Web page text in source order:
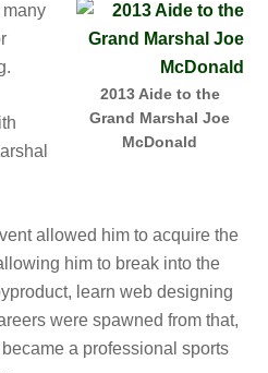
2013 Aide to the
Grand Marshal Joe
McDonald
many
allowed him to acquire the
him to break into the
learn web designing
were spawned from that,
a professional sports